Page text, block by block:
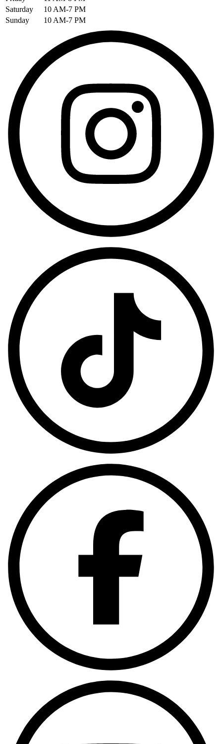
Saturday
10 AM-7 PM
Sunday
10 AM-7 PM